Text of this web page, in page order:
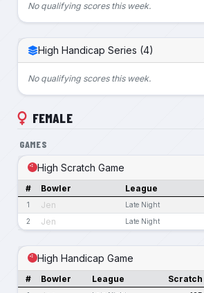
No qualifying scores this week.
High Handicap Series (4)
No qualifying scores this week.
FEMALE
GAMES
High Scratch Game
# Bowler League
1 Jen Late Night
2 Jen Late Night
High Handicap Game
# Bowler League Scratch